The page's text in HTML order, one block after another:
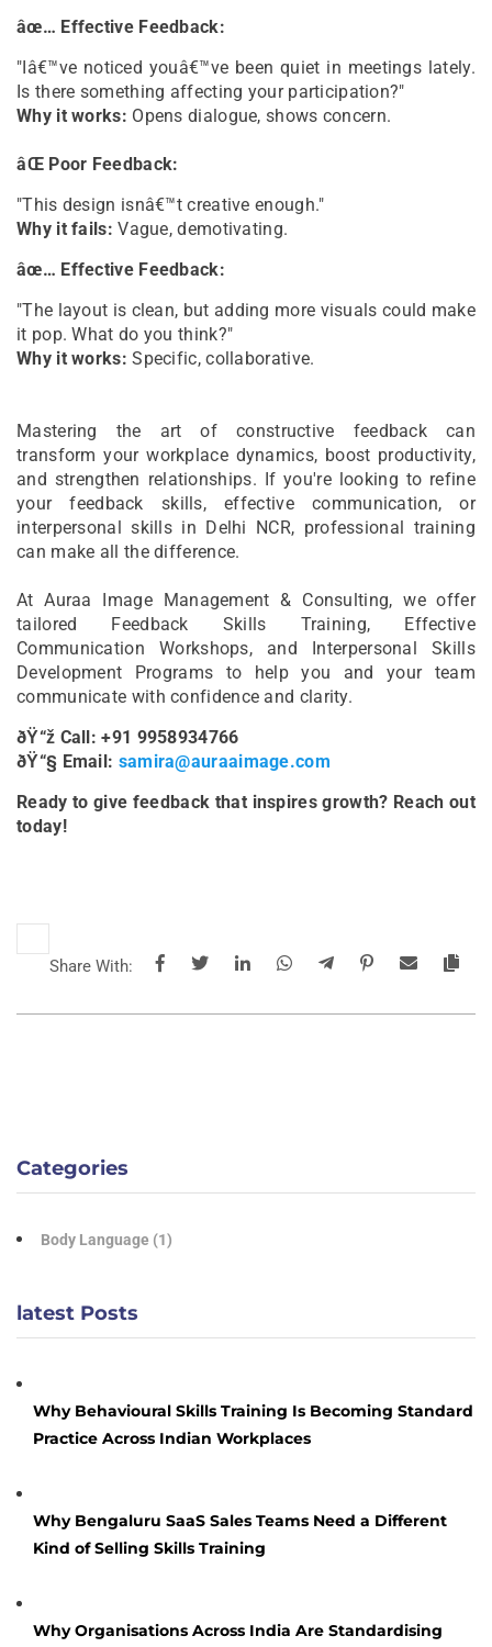
âœ… Effective Feedback:
"Iâ€™ve noticed youâ€™ve been quiet in meetings lately.
Is there something affecting your participation?"
Why it works: Opens dialogue, shows concern.
âŒ Poor Feedback:
"This design isnâ€™t creative enough."
Why it fails: Vague, demotivating.
âœ… Effective Feedback:
"The layout is clean, but adding more visuals could make
it pop. What do you think?"
Why it works:Specific, collaborative.
Mastering the art of constructive feedback can
transform your workplace dynamics, boost productivity,
and strengthen relationships. If you're looking to refine
your feedback skills, effective communication, or
interpersonal skills in Delhi NCR, professional training
can make all the difference.
At Auraa Image Management & Consulting, we offer
tailored Feedback Skills Training, Effective
Communication Workshops, and Interpersonal Skills
Development Programs to help you and your team
communicate with confidence and clarity.
ðŸ“ž Call: +91 9958934766
ðŸ“§ Email: samira@auraaimage.com
Ready to give feedback that inspires growth? Reach out
today!
Share With:
Categories
Body Language (1)
latest Posts
Why Behavioural Skills Training Is Becoming Standard
Practice Across Indian Workplaces
Why Bengaluru SaaS Sales Teams Need a Different
Kind of Selling Skills Training
Why Organisations Across India Are Standardising